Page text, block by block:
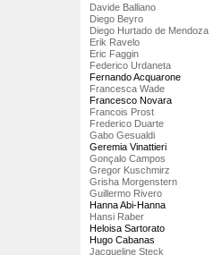
Davide Balliano
Diego Beyro
Diego Hurtado de Mendoza
Erik Ravelo
Eric Faggin
Federico Urdaneta
Fernando Acquarone
Francesca Wade
Francesco Novara
Francois Prost
Frederico Duarte
Gabo Gesualdi
Geremia Vinattieri
Gonçalo Campos
Gregor Kuschmirz
Grisha Morgenstern
Guillermo Rivero
Hanna Abi-Hanna
Hansi Raber
Heloisa Sartorato
Hugo Cabanas
Jacqueline Steck